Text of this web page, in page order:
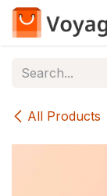
Skip to Content
All Products